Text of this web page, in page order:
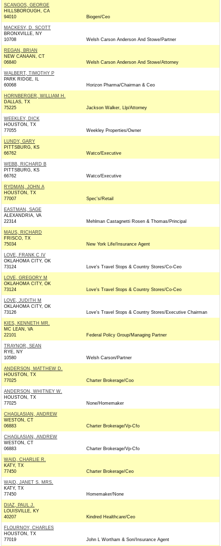
SCANGOS, GEORGE
HILLSBOROUGH, CA
94010
Biogen/Ceo
MACKESY, D. SCOTT
BRONXVILLE, NY
10708
Welsh Carson Anderson And Stowe/Partner
REGAN, BRIAN
NEW CANAAN, CT
06840
Welsh Carson Anderson And Stowe/Attorney
WALBERT, TIMOTHY P
PARK RIDGE, IL
60068
Horizon Pharma/Chairman & Ceo
HORNBERGER, WILLIAM H.
DALLAS, TX
75225
Jackson Walker, Llp/Attorney
WEEKLEY, DICK
HOUSTON, TX
77055
Weekley Properties/Owner
LUNDY, GARY
PITTSBURG, KS
66762
Watco/Executive
WEBB, RICHARD B
PITTSBURG, KS
66762
Watco/Executive
RYDMAN, JOHN A
HOUSTON, TX
77007
Spec's/Retail
EASTMAN, SAGE
ALEXANDRIA, VA
22314
Mehlman Castagnetti Rosen & Thomas/Principal
MAUS, RICHARD
FRISCO, TX
75034
New York Life/Insurance Agent
LOVE, FRANK C IV
OKLAHOMA CITY, OK
73124
Love's Travel Stops & Country Stores/Co-Ceo
LOVE, GREGORY M
OKLAHOMA CITY, OK
73124
Love's Travel Stops & Country Stores/Co-Ceo
LOVE, JUDITH M
OKLAHOMA CITY, OK
73126
Love's Travel Stops & Country Stores/Executive Chairman
KIES, KENNETH MR.
MC LEAN, VA
22101
Federal Policy Group/Managing Partner
TRAYNOR, SEAN
RYE, NY
10580
Welsh Carson/Partner
ANDERSON, MATTHEW D.
HOUSTON, TX
77025
Charter Brokerage/Coo
ANDERSON, WHITNEY W.
HOUSTON, TX
77025
None/Homemaker
CHAGLASIAN, ANDREW
WESTON, CT
06883
Charter Brokerage/Vp-Cfo
CHAGLASIAN, ANDREW
WESTON, CT
06883
Charter Brokerage/Vp-Cfo
WAID, CHARLIE R.
KATY, TX
77450
Charter Brokerage/Ceo
WAID, JANET S. MRS.
KATY, TX
77450
Homemaker/None
DIAZ, PAUL J.
LOUISVILLE, KY
40207
Kindred Healthcare/Ceo
FLOURNOY, CHARLES
HOUSTON, TX
77019
John L Wortham & Son/Insurance Agent